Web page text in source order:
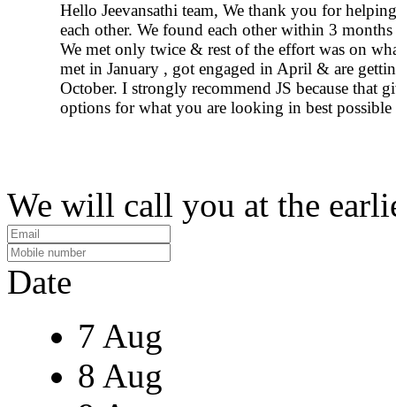
Hello Jeevansathi team, We thank you for
each other. We found each other within 3
We met only twice & rest of the effort was on
met in January , got engaged in April & are
October. I strongly recommend JS because that
options for what you are looking in best possible
We will call you at the
Date
7 Aug
8 Aug